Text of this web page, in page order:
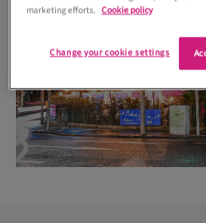
marketing efforts. Cookie policy
Change your cookie settings